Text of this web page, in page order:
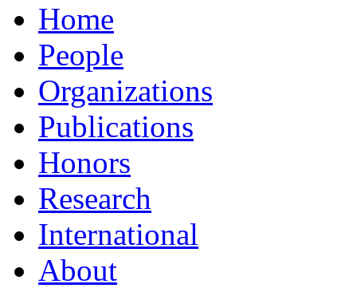
Home
People
Organizations
Publications
Honors
Research
International
About